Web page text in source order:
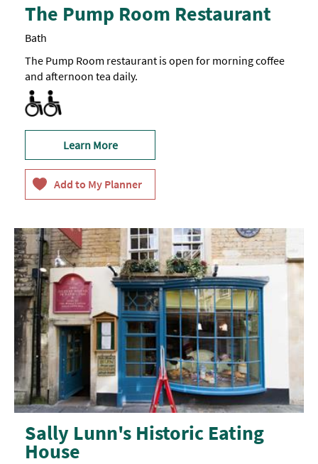
The Pump Room Restaurant
Bath
The Pump Room restaurant is open for morning coffee
and afternoon tea daily.
Facilities for Disabled Visitors
Learn More
Sally Lunn's Historic Eating
House